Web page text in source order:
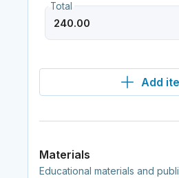
Total
Add
Materials
Educational materials and